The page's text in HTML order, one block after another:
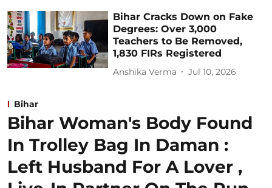
Bihar Cracks Down on Fake
Degrees: Over 3,000
Teachers to Be Removed,
1,830 FIRs Registered
Anshika Verma Jul 10, 2026
Bihar
Bihar Woman's Body Found
In Trolley Bag In Daman :
Left Husband For A Lover ,